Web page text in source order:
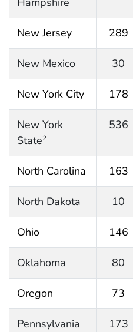
New Jersey 289
New Mexico 30
New York City 178
New York
State2
536
North Carolina 163
North Dakota 10
Ohio 146
Oklahoma 80
Oregon 73
Pennsylvania 173